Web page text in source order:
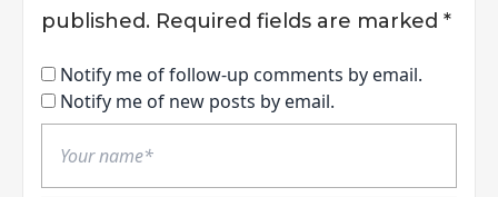
published. Required fields are marked *
Notify me of follow-up comments by email.
Notify me of new posts by email.